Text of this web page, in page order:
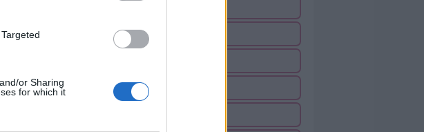
or Sharing
for which it